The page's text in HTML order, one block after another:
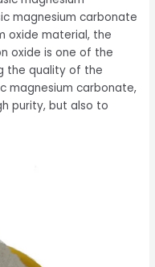
magnesium carbonate
oxide material, the
oxide is one of the
the quality of the
magnesium carbonate,
purity, but also to